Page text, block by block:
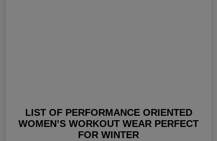
LIST OF PERFORMANCE ORIENTED
WOMEN’S WORKOUT WEAR PERFECT
FOR WINTER